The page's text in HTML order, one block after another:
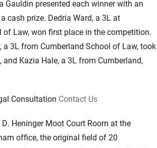
Gauldin presented each winner with an
cash prize. Dedria Ward, a 3L at
of Law, won first place in the competition.
a 3L from Cumberland School of Law, took
and Kazia Hale, a 3L from Cumberland,
Consultation Contact Us
Heninger Moot Court Room at the
office, the original field of 20